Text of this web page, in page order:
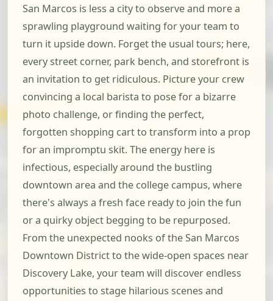
San Marcos is less a city to observe and more a
sprawling playground waiting for your team to
turn it upside down. Forget the usual tours; here,
every street corner, park bench, and storefront is
an invitation to get ridiculous. Picture your crew
convincing a local barista to pose for a bizarre
photo challenge, or finding the perfect,
forgotten shopping cart to transform into a prop
for an impromptu skit. The energy here is
infectious, especially around the bustling
downtown area and the college campus, where
there's always a fresh face ready to join the fun
or a quirky object begging to be repurposed.
From the unexpected nooks of the San Marcos
Downtown District to the wide-open spaces near
Discovery Lake, your team will discover endless
opportunities to stage hilarious scenes and